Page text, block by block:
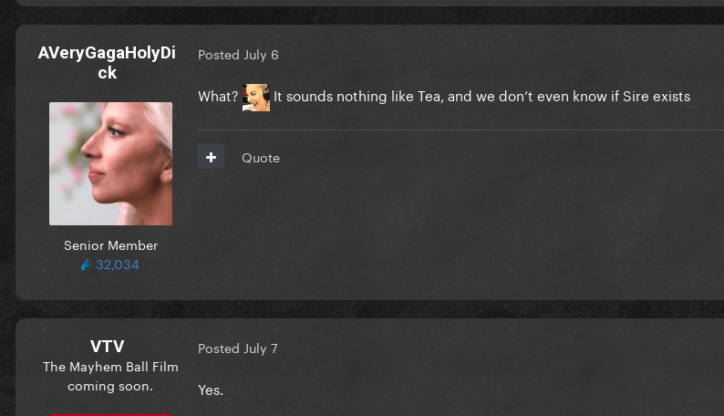
AVeryGagaHolyDi
ck
Senior Member
32,034
Posted July 6
What? It sounds nothing like Tea, and we don’t even know if Sire exists
Quote
VTV
The Mayhem Ball Film
coming soon.
Posted July 7
Yes.